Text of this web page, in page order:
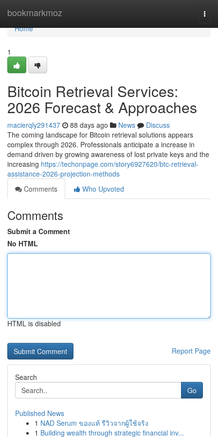
bookmarkmoz
Home
Home
1
Bitcoin Retrieval Services:
2026 Forecast & Approaches
macierqly291437 88 days ago News
Discuss
The coming landscape for Bitcoin retrieval solutions appears
complex through 2026. Professionals anticipate a increase in
demand driven by growing awareness of lost private keys and the
increasing https://techonpage.com/story6927620/btc-retrieval-
assistance-2026-projection-methods
Comments
Who Upvoted
Comments
Submit a Comment
No HTML
HTML is disabled
Report Page
Search
Go
Published News
1 NAD Serum ของแท้ รีวิวจากผู้ใช้จริง
1 Building wealth through strategic financial inv...